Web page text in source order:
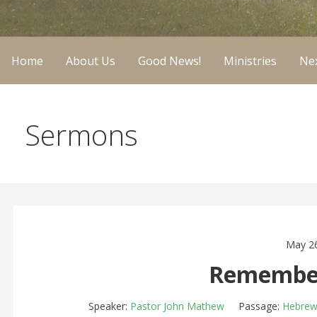
Home About Us Good News! Ministries
Sermons
May
Speaker: Pastor John Mathew Passage: